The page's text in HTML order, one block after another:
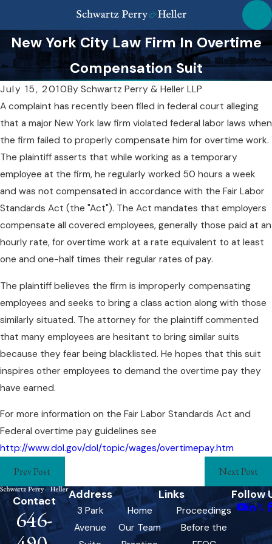
New York City Law Firm In Overtime
Compensation Suit
July 15, 2010BySchwartz Perry & Heller LLP
A complaint has recently been filed in federal court alleging
that a major New York law firm violated federal labor laws when
the firm failed to properly compensate him for overtime work.
The plaintiff asserts that while working as a temporary
employee at the firm, he regularly worked 50 hours a week
and was not compensated in accordance with the Fair Labor
Standards Act (the "Act"). The Act mandates that employers
compensate all covered employees, generally those paid at an
hourly rate, for overtime work at a rate equivalent to at least
one and one-half times their regular rates of pay.
The plaintiff believes the firm is improperly compensating
employees and seeks to bring a class action along with those
similarly situated. The attorney for the plaintiff commented
that many employees are hesitant to bring similar suits
because they fear being blacklisted. He hopes that this suit
inspires other employees to demand the overtime pay they
have earned.
For more information on the Fair Labor Standards Act and
Federal overtime pay guidelines see
http://www.dol.gov/dol/topic/wages/overtimepay.htm
Prev Post Next Post
Contact
646-
Address
3 Park
Avenue
Links
Home
Our Team
Proceedings
Before the
Follow